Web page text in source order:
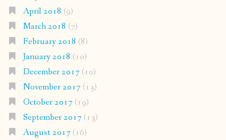
April 2018 (9)
March 2018 (7)
February 2018 (8)
January 2018 (10)
December 2017(10)
November 2017(13)
October 2017(19)
September 2017(13)
August 2017(16)